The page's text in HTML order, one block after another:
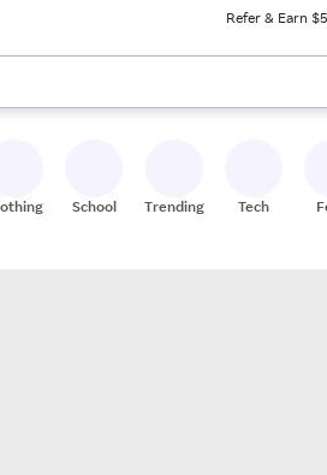
Refer & Earn
keys to review results. When ready,
School Trending Tech